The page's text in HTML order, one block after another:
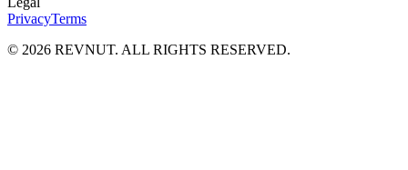
PrivacyTerms
© 2026 REVNUT. ALL RIGHTS RESERVED.